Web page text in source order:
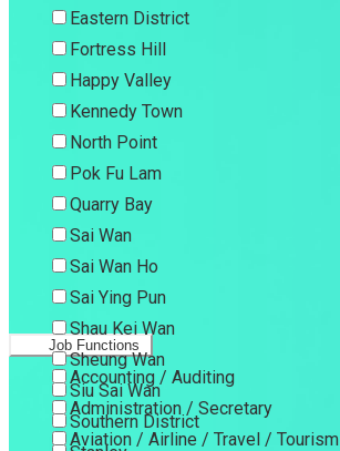
Eastern District
Fortress Hill
Happy Valley
Kennedy Town
North Point
Pok Fu Lam
Quarry Bay
Sai Wan
Sai Wan Ho
Sai Ying Pun
Shau Kei Wan
Sheung Wan
Siu Sai Wan
Southern District
Job Functions
Accounting / Auditing
Administration / Secretary
Aviation / Airline / Travel / Tourism